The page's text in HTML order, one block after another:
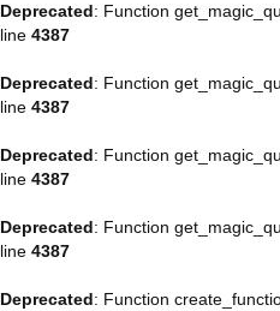
Deprecated: Function
line 4387
Deprecated: Function
line 4387
Deprecated: Function
line 4387
Deprecated: Function
line 4387
Deprecated: Function